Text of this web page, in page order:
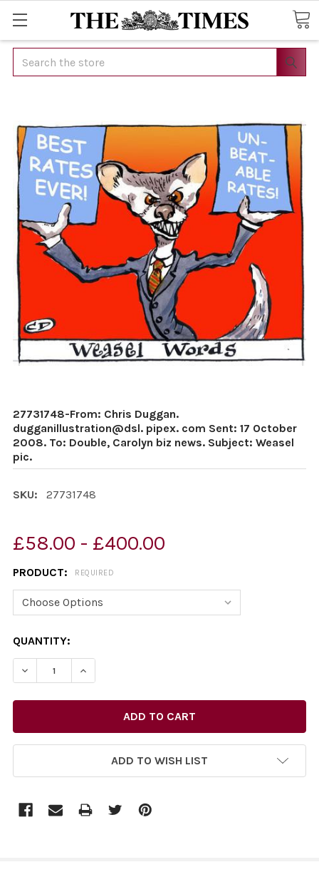
Search
27731748-From: Chris Duggan.
dugganillustration@dsl. pipex. com Sent: 17 October
2008. To: Double, Carolyn biz news. Subject: Weasel
pic.
SKU: 27731748
£58.00 - £400.00
PRODUCT: REQUIRED
CURRENT
STOCK:
QUANTITY:
ADD TO WISH LIST